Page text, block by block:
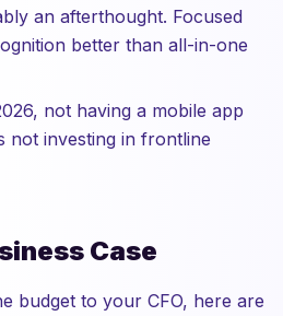
an afterthought. Focused
better than all-in-one
not having a mobile app
not investing in frontline
Case
budget to your CFO, here are